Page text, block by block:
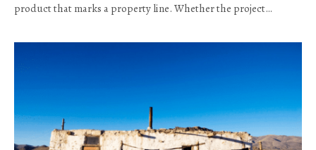
product that marks a property line. Whether the project…